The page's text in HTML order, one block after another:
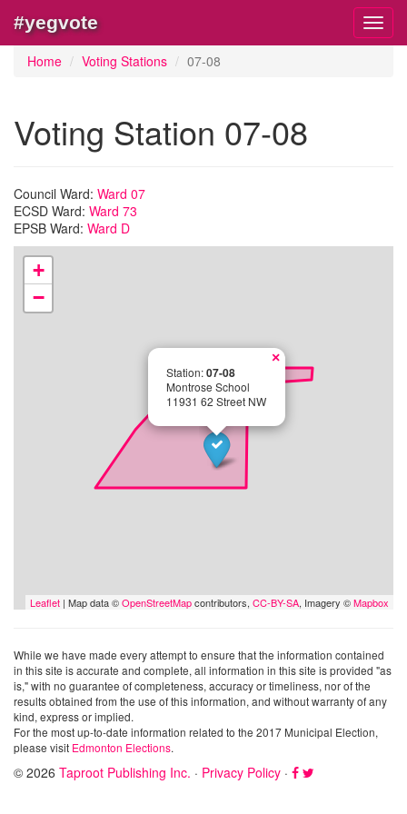
#yegvote
Home Voting Stations 07-08
Voting Station 07-08
Council Ward: Ward 07
ECSD Ward: Ward 73
EPSB Ward: Ward D
Station:07-08
Montrose School
11931 62 Street NW
×
+
−
Leaflet | Map data ©OpenStreetMapcontributors, CC-BY-SA, Imagery ©Mapbox
While we have made every attempt to ensure that the information contained
in this site is accurate and complete, all information in this site is provided "as
is," with no guarantee of completeness, accuracy or timeliness, nor of the
results obtained from the use of this information, and without warranty of any
kind, express or implied.
For the most up-to-date information related to the 2017 Municipal Election,
please visit Edmonton Elections.
© 2026 Taproot Publishing Inc. · Privacy Policy ·